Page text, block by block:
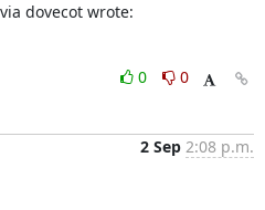
dovecot wrote:
0
0
2 Sep 2:08 p.m.